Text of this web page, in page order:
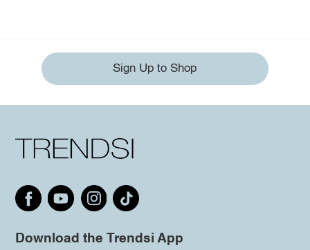
Sign Up to Shop
Download the Trendsi App